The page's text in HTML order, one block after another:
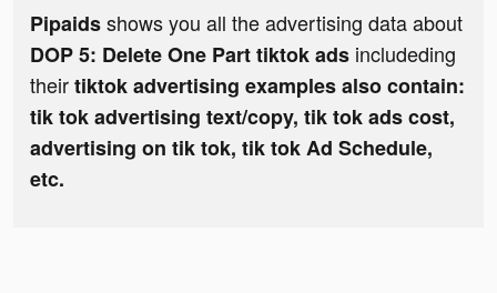
Pipaidsshows you all the advertising data about
DOP 5: Delete One Part tiktok ads includeding
theirtiktok advertising examples also contain:
tik tok advertising text/copy, tik tok ads cost,
advertising on tik tok, tik tok Ad Schedule,
etc.